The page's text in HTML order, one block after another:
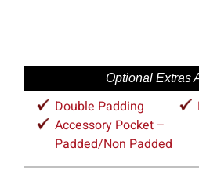
Optional Extras
Double Padding
Accessory Pocket –
Padded/Non Padded